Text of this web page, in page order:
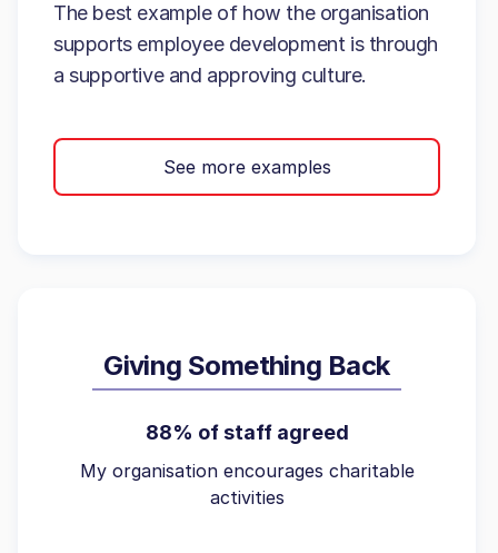
The best example of how the organisation
supports employee development is through
a supportive and approving culture.
See more examples
Giving Something Back
88% of staff agreed
My organisation encourages charitable
activities